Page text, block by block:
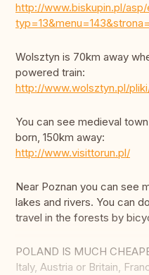
http://www.biskupin.pl/asp/
Wolsztyn is 70km away
powered train:
http://www.wolsztyn.pl/
You can see medieval
born, 150km away:
http://www.visittorun.pl/
Near Poznan you can see
lakes and rivers. You can
travel in the forests by
POLAND IS MUCH
Italy, Austria or Britain,